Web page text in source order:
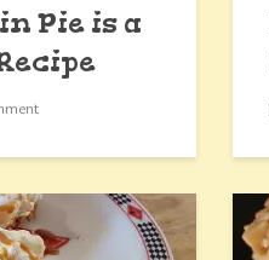
Pie is a